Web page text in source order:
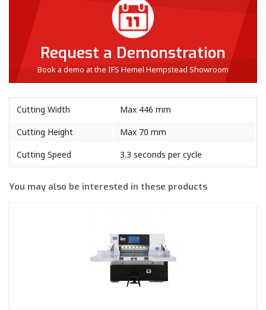
Request a Demonstration
Book a demo at the IFS Hemel Hempstead Showroom
Cutting Width
Max 446 mm
Cutting Height
Max 70 mm
Cutting Speed
3.3 seconds per cycle
You may also be interested in these products